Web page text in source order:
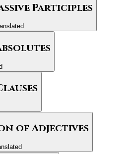
Participles
of Adjectives